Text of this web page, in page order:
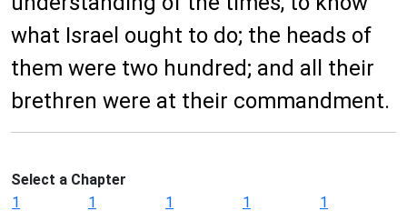
what Israel ought to do; the heads of
them were two hundred; and all their
brethren were at their commandment.
Select a Chapter
1
1
1
1
1